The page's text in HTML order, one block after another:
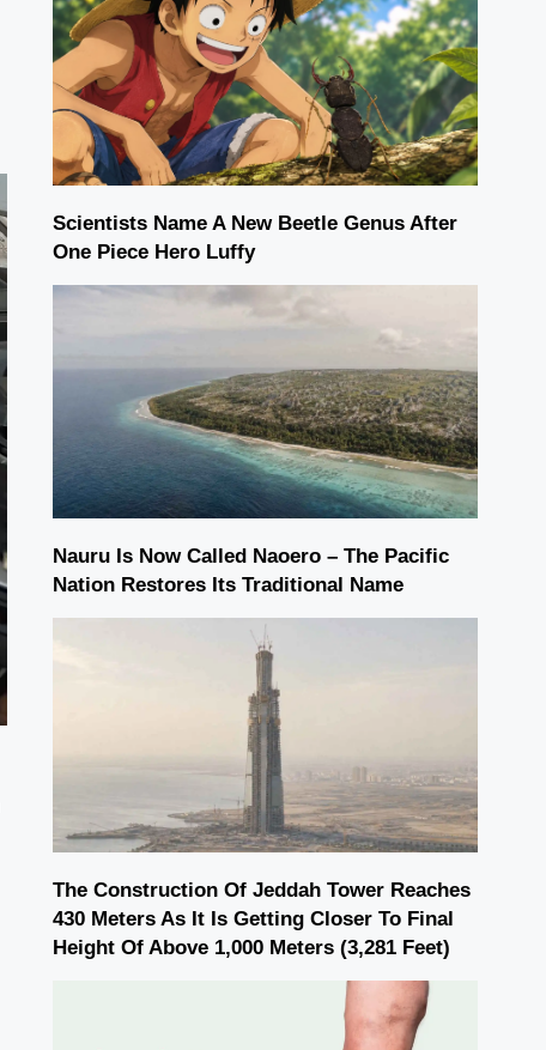
Scientists Name A New Beetle Genus After
One Piece Hero Luffy
Nauru Is Now Called Naoero – The Pacific
Nation Restores Its Traditional Name
The Construction Of Jeddah Tower Reaches
430 Meters As It Is Getting Closer To Final
Height Of Above 1,000 Meters (3,281 Feet)